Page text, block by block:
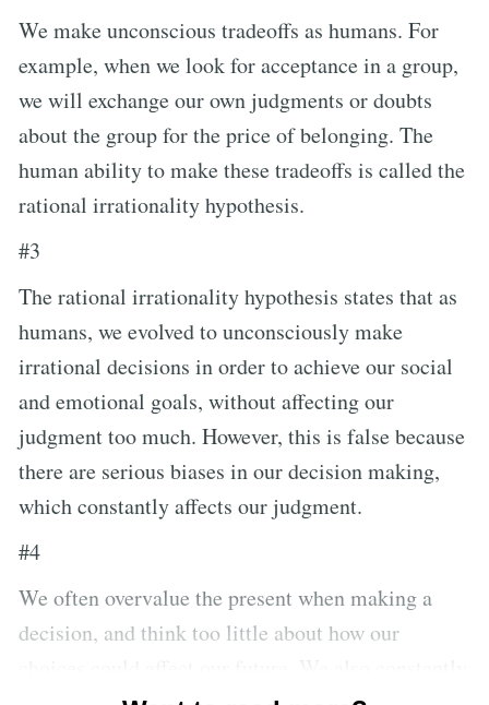
We make unconscious tradeoffs as humans. For
example, when we look for acceptance in a group,
we will exchange our own judgments or doubts
about the group for the price of belonging. The
human ability to make these tradeoffs is called the
rational irrationality hypothesis.
#3
The rational irrationality hypothesis states that as
humans, we evolved to unconsciously make
irrational decisions in order to achieve our social
and emotional goals, without affecting our
judgment too much. However, this is false because
there are serious biases in our decision making,
which constantly affects our judgment.
#4
We often overvalue the present when making a
decision, and think too little about how our